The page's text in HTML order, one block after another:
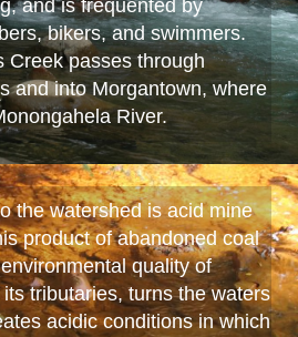
and is frequented by
bikers, and swimmers.
Creek passes through
and into Morgantown, where
River.
the watershed is acid mine
product of abandoned coal
quality of
tributaries, turns the waters
acidic conditions in which